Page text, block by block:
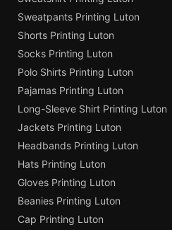
Sweatpants Printing Luton
Shorts Printing Luton
Socks Printing Luton
Polo Shirts Printing Luton
Pajamas Printing Luton
Long-Sleeve Shirt Printing Luton
Jackets Printing Luton
Headbands Printing Luton
Hats Printing Luton
Gloves Printing Luton
Beanies Printing Luton
Cap Printing Luton